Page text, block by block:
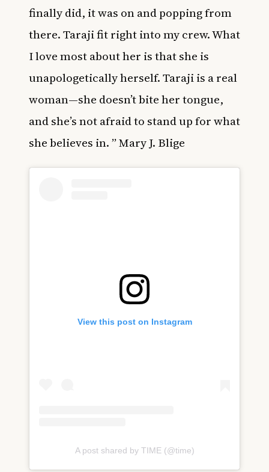
finally did, it was on and popping from
there. Taraji fit right into my crew. What
I love most about her is that she is
unapologetically herself. Taraji is a real
woman—she doesn’t bite her tongue,
and she’s not afraid to stand up for what
she believes in. ” Mary J. Blige
View this post on Instagram
A post shared by TIME (@time)